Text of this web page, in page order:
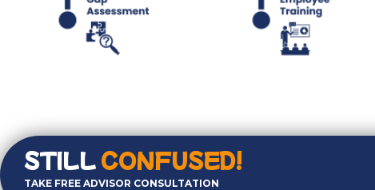
STILLCONFUSED!
TAKE FREE ADVISOR CONSULTATION